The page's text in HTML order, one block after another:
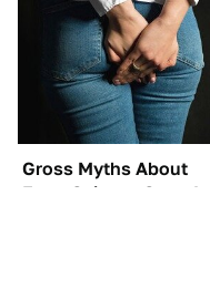
Gross Myths About
Farts Science Says Are